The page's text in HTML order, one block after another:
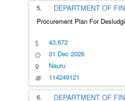
5. DEPARTMENT OF
Procurement Plan For
43,672
31 Dec 2026
Nauru
114249121
6. DEPARTMENT OF